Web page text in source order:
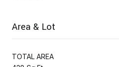
Area & Lot
TOTAL AREA